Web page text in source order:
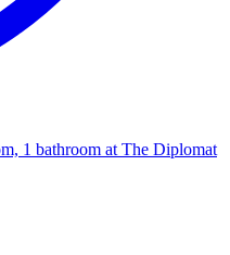
1 bathroom at The Diplomat